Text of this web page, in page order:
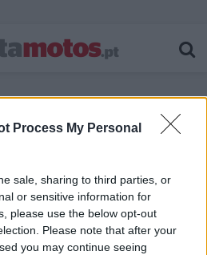
Process My Personal
sale, sharing to third parties, or
or sensitive information for
please use the below opt-out
Please note that after your
you may continue seeing